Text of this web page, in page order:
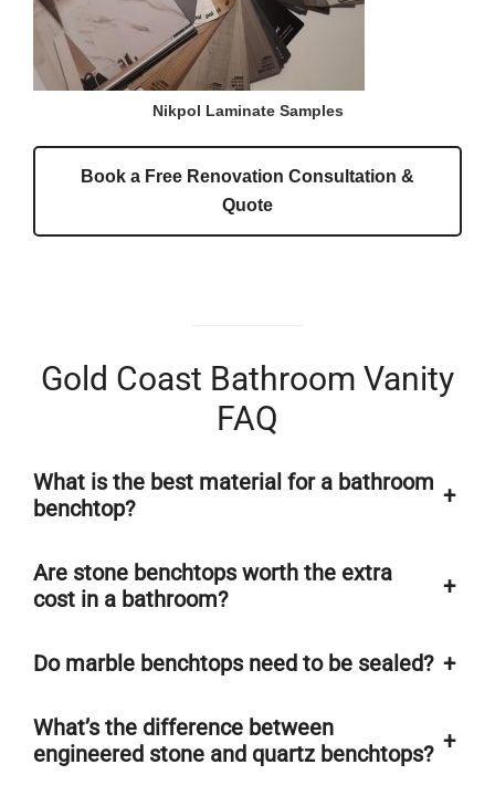
Nikpol Laminate Samples
Book a Free Renovation Consultation &
Quote
Gold Coast Bathroom Vanity
FAQ
What is the best material for a bathroom
benchtop?
+
Are stone benchtops worth the extra
cost in a bathroom?
+
Do marble benchtops need to be sealed? +
What’s the difference between
engineered stone and quartz benchtops? +